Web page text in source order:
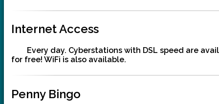
Internet Access
Every day. Cyberstations with DSL speed are
for free! WiFi is also available.
Penny Bingo